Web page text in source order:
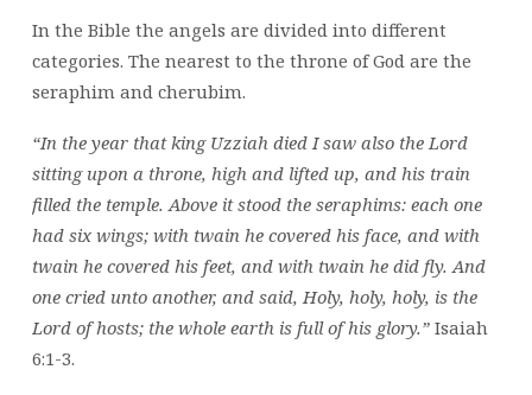
In the Bible the angels are divided into different
categories. The nearest to the throne of God are the
seraphim and cherubim.
“In the year that king Uzziah died I saw also the Lord
sitting upon a throne, high and lifted up, and his train
filled the temple. Above it stood the seraphims: each one
had six wings; with twain he covered his face, and with
twain he covered his feet, and with twain he did fly. And
one cried unto another, and said, Holy, holy, holy, is the
Lord of hosts; the whole earth is full of his glory.”Isaiah
6:1-3.